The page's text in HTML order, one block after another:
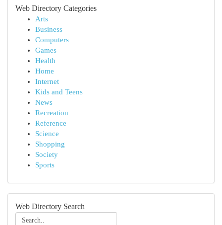
Web Directory Categories
Arts
Business
Computers
Games
Health
Home
Internet
Kids and Teens
News
Recreation
Reference
Science
Shopping
Society
Sports
Web Directory Search